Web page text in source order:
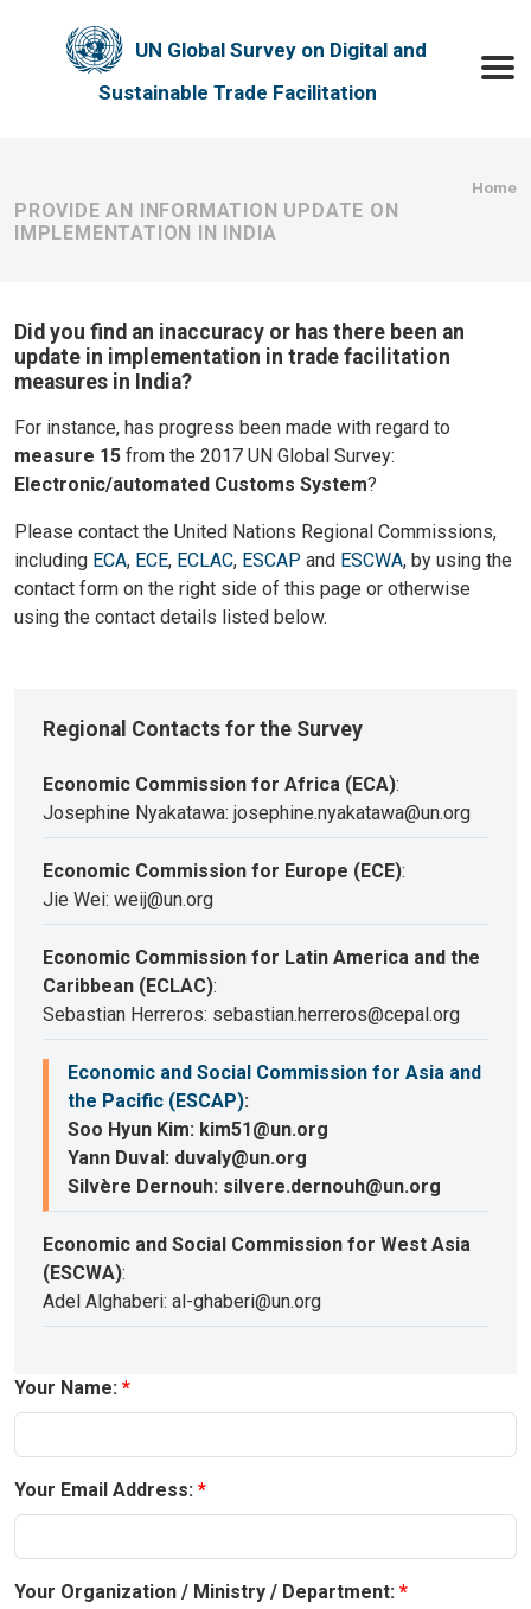
UN Global Survey on Digital and
Sustainable Trade Facilitation
Home
PROVIDE AN INFORMATION UPDATE ON
IMPLEMENTATION IN INDIA
Did you find an inaccuracy or has there been an
update in implementation in trade facilitation
measures in India?
For instance, has progress been made with regard to
measure 15 from the 2017 UN Global Survey:
Electronic/automated Customs System?
Please contact the United Nations Regional Commissions,
including ECA, ECE, ECLAC, ESCAP and ESCWA, by using the
contact form on the right side of this page or otherwise
using the contact details listed below.
Regional Contacts for the Survey
Economic Commission for Africa (ECA):
Josephine Nyakatawa: josephine.nyakatawa@un.org
Economic Commission for Europe (ECE):
Jie Wei: weij@un.org
Economic Commission for Latin America and the
Caribbean (ECLAC):
Sebastian Herreros: sebastian.herreros@cepal.org
Economic and Social Commission for Asia and
the Pacific (ESCAP):
Soo Hyun Kim: kim51@un.org
Yann Duval: duvaly@un.org
Silvère Dernouh: silvere.dernouh@un.org
Economic and Social Commission for West Asia
(ESCWA):
Adel Alghaberi: al-ghaberi@un.org
Your Name:
Your Email Address:
Your Organization / Ministry / Department: